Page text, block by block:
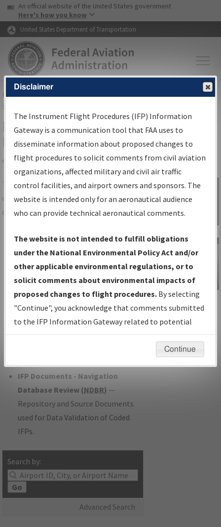
Skip to page content Skip to main content
USA Banner
An official website of the United States government
Here's how you know
United States Department of Transportation
FAAHome▸Air Traffic▸Flight Information▸Aeronautical Information
Services
IFP Information Gateway Search
Results
Share
TheIFPInformation Gatewayis your
centralized instrument flight procedures
data portal, providing a single-source for:
Charts— All Published Charts,
Volume, and Type*.
IFP Production Plan— Current IFPs
under Development or Amendments
with Tentative Publication Date and
Status.
IFP Coordination— All coordinated
developed/amended procedure
IFP Documents - Navigation
Database Review (NDBR) —
Repository and Source Documents
used for Data Validation of Coded
IFPs.
Search by:
Go
Advanced Search
Sign in to
Information
Gateway
IFP Information
Gateway
Instructional Video
Disclaimer
The Instrument Flight Procedures (IFP) Information
Gateway is a communication tool that FAA uses to
disseminate information about proposed changes to
flight procedures to solicit comments from civil aviation
organizations, affected military and civil air traffic
control facilities, and airport owners and sponsors. The
website is intended only for an aeronautical audience
who can provide technical aeronautical comments.
The website is not intended to fulfill obligations
under the National Environmental Policy Act and/or
other applicable environmental regulations, or to
solicit comments about environmental impacts of
proposed changes to flight procedures. By selecting
"Continue", you acknowledge that comments submitted
to the IFP Information Gateway related to potential
environmental impacts will not be considered.
Continue